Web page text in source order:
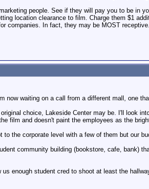
people. See if they will pay you to be in
location clearance to film. Charge them $1
companies. In fact, they may be MOST
now waiting on a call from a different mall, one
choice, Lakeside Center may be. I'll look
film and doesn't paint the employees as the
the corporate level with a few of them but our
community building (bookstore, cafe, bank)
enough student cred to shoot at least the